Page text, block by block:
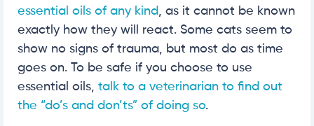
essential oils of any kind, as it cannot be known
exactly how they will react. Some cats seem to
show no signs of trauma, but most do as time
goes on. To be safe if you choose to use
essential oils, talk to a veterinarian to find out
the “do’s and don’ts” of doing so.